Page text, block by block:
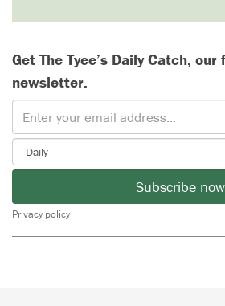
Get The Tyee’s Daily Catch, our
newsletter.
Subscribe now
Privacy policy